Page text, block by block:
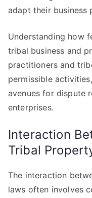
adapt their business
Understanding how
tribal business and
practitioners and
permissible
avenues for dispute
enterprises.
Interaction
Tribal
The interaction
laws often involves